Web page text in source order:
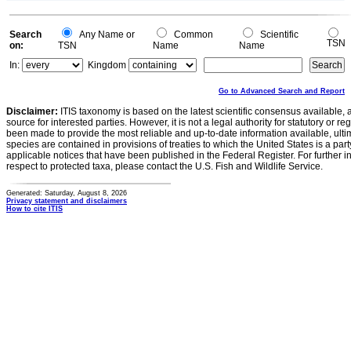
Search
on:
Any Name or
TSN
Common
Name
Scientific
Name
TSN
In:
Kingdom
Go to Advanced Search and Report
Disclaimer: ITIS taxonomy is based on the latest scientific consensus
source for interested parties. However, it is not a legal authority for statutory or
been made to provide the most reliable and up-to-date information available,
species are contained in provisions of treaties to which the United States is a
applicable notices that have been published in the Federal Register. For further
respect to protected taxa, please contact the U.S. Fish and Wildlife Service.
Generated: Saturday, August 8, 2026
Privacy statement and disclaimers
How to cite ITIS